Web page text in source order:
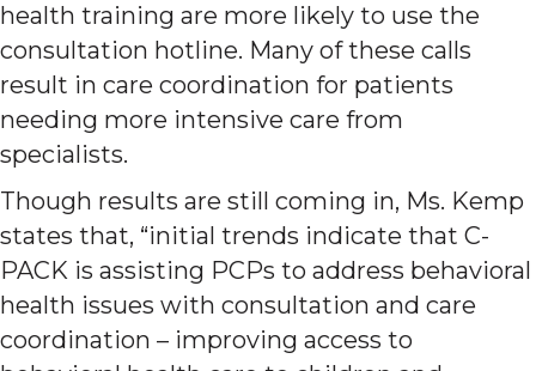
health training are more likely to use the
consultation hotline. Many of these calls
result in care coordination for patients
needing more intensive care from
specialists.
Though results are still coming in, Ms. Kemp
states that, “initial trends indicate that C-
PACK is assisting PCPs to address behavioral
health issues with consultation and care
coordination – improving access to